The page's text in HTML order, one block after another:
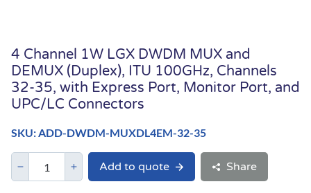
4 Channel 1W LGX DWDM MUX and
DEMUX (Duplex), ITU 100GHz, Channels
32-35, with Express Port, Monitor Port, and
UPC/LC Connectors
SKU: ADD-DWDM-MUXDL4EM-32-35
Add to quote Share